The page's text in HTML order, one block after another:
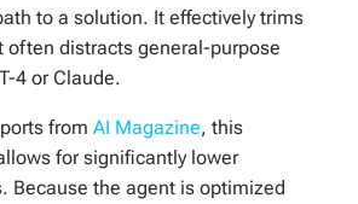
to a solution. It effectively trims
often distracts general-purpose
4 or Claude.
from AI Magazine, this
for significantly lower
Because the agent is optimized